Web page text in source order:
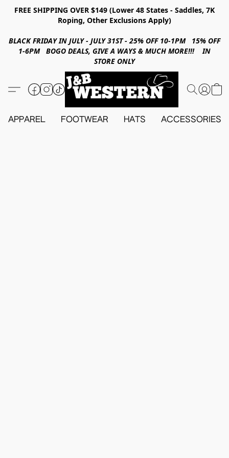
FREE SHIPPING OVER $149 (Lower 48 States - Saddles, 7K
Roping, Other Exclusions Apply)
BLACK FRIDAY IN JULY - JULY 31ST - 25% OFF 10-1PM 15% OFF
1-6PM BOGO DEALS, GIVE A WAYS & MUCH MORE!!! IN
STORE ONLY
APPAREL FOOTWEAR HATS ACCESSORIES